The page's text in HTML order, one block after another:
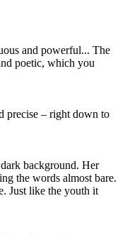
and powerful... The
poetic, which you
precise – right down to
background. Her
the words almost bare.
Just like the youth it